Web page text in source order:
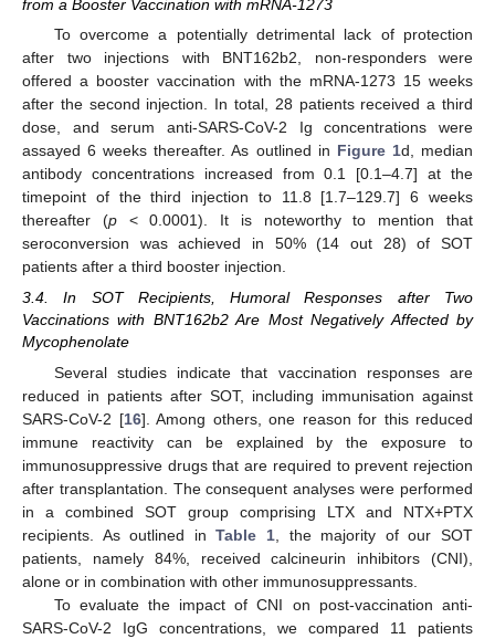
from a Booster Vaccination with mRNA-1273
To overcome a potentially detrimental lack of protection
after two injections with BNT162b2, non-responders were
offered a booster vaccination with the mRNA-1273 15 weeks
after the second injection. In total, 28 patients received a third
dose, and serum anti-SARS-CoV-2 Ig concentrations were
assayed 6 weeks thereafter. As outlined in Figure 1d, median
antibody concentrations increased from 0.1 [0.1–4.7] at the
timepoint of the third injection to 11.8 [1.7–129.7] 6 weeks
thereafter (p< 0.0001). It is noteworthy to mention that
seroconversion was achieved in 50% (14 out 28) of SOT
patients after a third booster injection.
3.4. In SOT Recipients, Humoral Responses after Two
Vaccinations with BNT162b2 Are Most Negatively Affected by
Mycophenolate
Several studies indicate that vaccination responses are
reduced in patients after SOT, including immunisation against
SARS-CoV-2 [16]. Among others, one reason for this reduced
immune reactivity can be explained by the exposure to
immunosuppressive drugs that are required to prevent rejection
after transplantation. The consequent analyses were performed
in a combined SOT group comprising LTX and NTX+PTX
recipients. As outlined inTable 1 , the majority of our SOT
patients, namely 84%, received calcineurin inhibitors (CNI),
alone or in combination with other immunosuppressants.
To evaluate the impact of CNI on post-vaccination anti-
SARS-CoV-2 IgG concentrations, we compared 11 patients